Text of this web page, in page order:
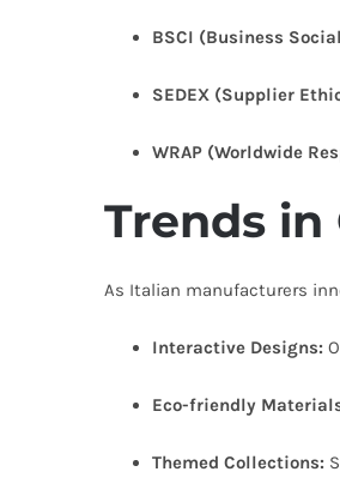
BSCI (Business
SEDEX (Supplier
WRAP (Worldwide
Trends in
As Italian manufacturers
Interactive Designs:
Eco-friendly
Themed Collections: